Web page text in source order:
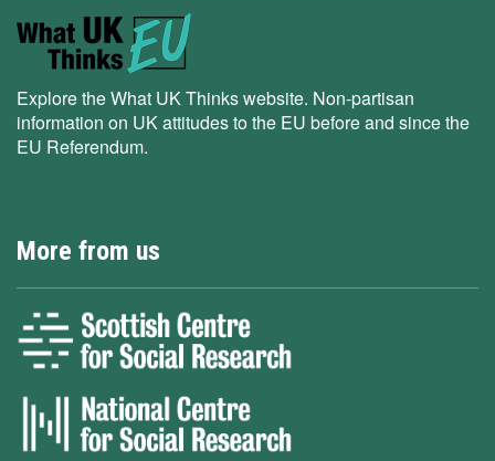
Explore the What UK Thinks website. Non-partisan
information on UK attitudes to the EU before and since the
EU Referendum.
More from us